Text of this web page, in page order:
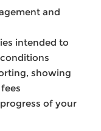
and
intended to
showing
of your